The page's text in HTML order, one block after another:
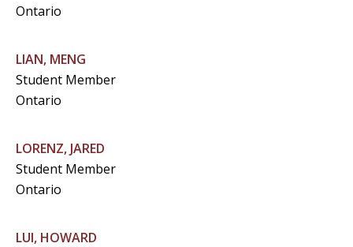
Ontario
LIAN, MENG
Student Member
Ontario
LORENZ, JARED
Student Member
Ontario
LUI, HOWARD